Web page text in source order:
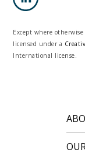
Except where
licensed under a
International license.